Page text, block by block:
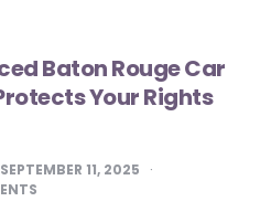
Baton Rouge Car
Your Rights
SEPTEMBER 11, 2025